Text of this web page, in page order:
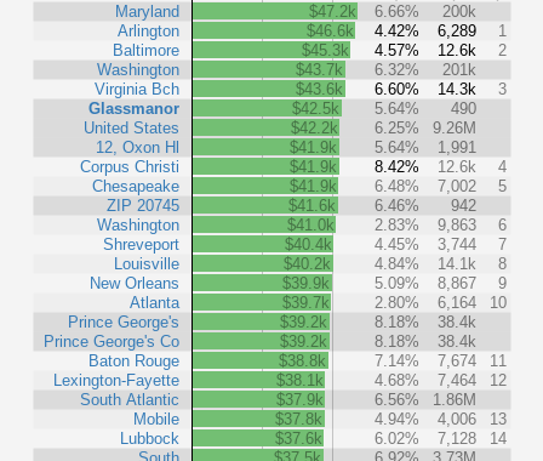
Maryland
Arlington
Baltimore
Washington
Virginia Bch
Glassmanor
United States
12, Oxon Hl
Corpus Christi
Chesapeake
ZIP 20745
Washington
Shreveport
Louisville
New Orleans
Atlanta
Prince George's
Prince George's Co
Baton Rouge
Lexington-Fayette
South Atlantic
Mobile
Lubbock
$47.2k 6.66%
200k
$46.6k
4.42% 6,289
1
$45.3k
4.57% 12.6k
2
$43.7k
6.32%
201k
$43.6k
6.60% 14.3k
3
$42.5k
5.64%
490
$42.2k
6.25%
9.26M
$41.9k
5.64%
1,991
$41.9k
8.42% 12.6k
4
$41.9k
6.48% 7,002
5
$41.6k
6.46%
942
$41.0k
2.83% 9,863
6
$40.4k
4.45% 3,744
7
$40.2k
4.84% 14.1k
8
$39.9k
5.09% 8,867
9
$39.7k
2.80% 6,164
10
$39.2k
8.18%
38.4k
$39.2k
8.18%
38.4k
$38.8k
7.14% 7,674
11
$38.1k
4.68% 7,464
12
$37.9k
6.56%
1.86M
$37.8k
4.94% 4,006
13
$37.6k
6.02% 7,128
14